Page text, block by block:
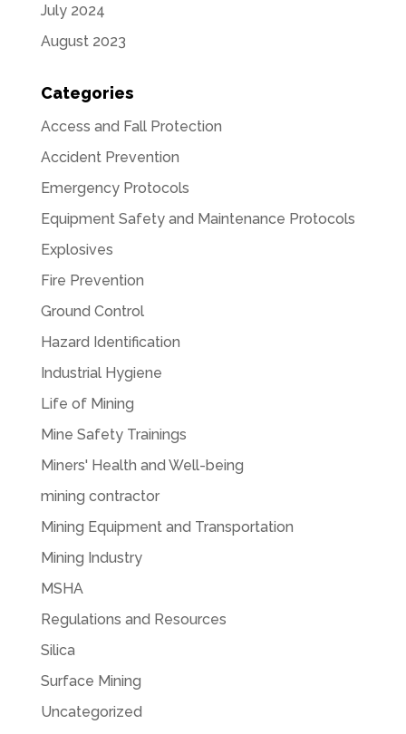
July 2024
August 2023
Categories
Access and Fall Protection
Accident Prevention
Emergency Protocols
Equipment Safety and Maintenance Protocols
Explosives
Fire Prevention
Ground Control
Hazard Identification
Industrial Hygiene
Life of Mining
Mine Safety Trainings
Miners' Health and Well-being
mining contractor
Mining Equipment and Transportation
Mining Industry
MSHA
Regulations and Resources
Silica
Surface Mining
Uncategorized